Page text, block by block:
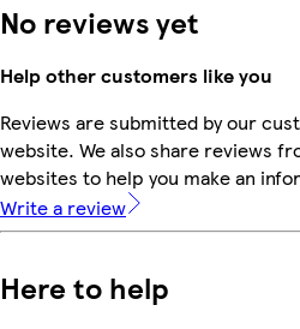
No reviews yet
Help other customers like you
Reviews are submitted by our
website. We also share reviews
websites to help you make an
Write a review
Here to help